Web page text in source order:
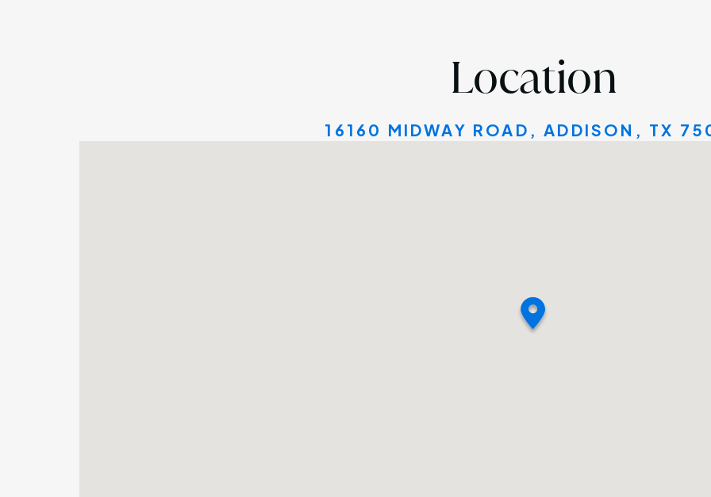
Location
16160 MIDWAY ROAD, ADDISON, TX